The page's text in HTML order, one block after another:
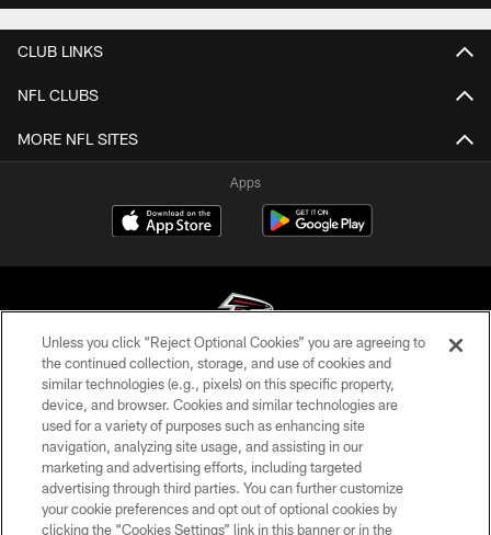
CLUB LINKS
NFL CLUBS
MORE NFL SITES
Apps
© Atlanta Falcons Football Club - 2026
PRIVACY POLICY
EMPLOYMENT
FAQ
Unless you click “Reject Optional Cookies” you are agreeing to
the continued collection, storage, and use of cookies and
similar technologies (e.g., pixels) on this specific property,
device, and browser. Cookies and similar technologies are
used for a variety of purposes such as enhancing site
navigation, analyzing site usage, and assisting in our
marketing and advertising efforts, including targeted
advertising through third parties. You can further customize
your cookie preferences and opt out of optional cookies by
clicking the “Cookies Settings” link in this banner or in the